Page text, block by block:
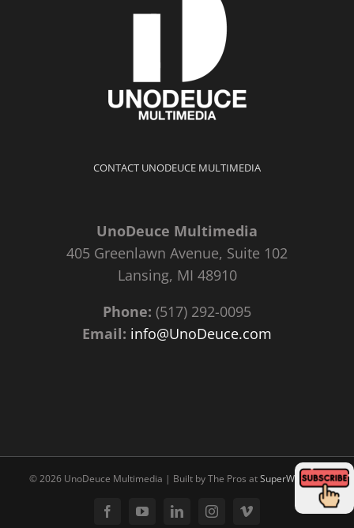
CONTACT UNODEUCE MULTIMEDIA
UnoDeuce Multimedia
405 Greenlawn Avenue, Suite 102
Lansing, MI 48910
Phone: (517) 292-0095
Email: info@UnoDeuce.com
©2026 UnoDeuce Multimedia | Built by The Pros atSuperWebPros
FacebookYouTubeLinkedInInstagramVimeo